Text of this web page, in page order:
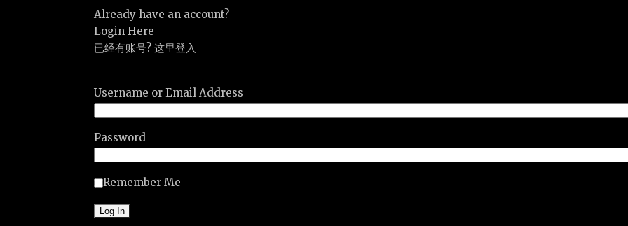
Already have an account?
Login Here
已经有账号? 这里登入
Username or Email Address
Password
Remember Me